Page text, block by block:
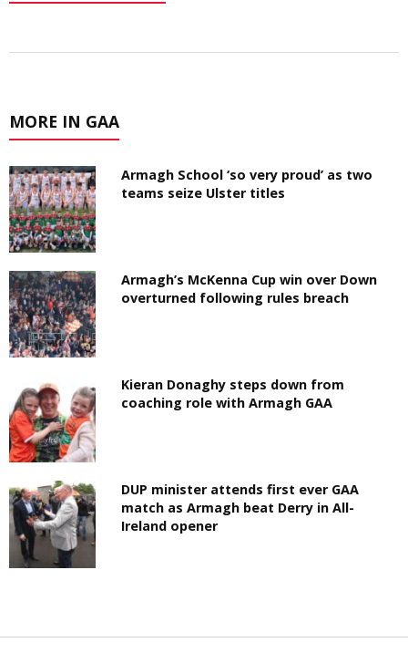
MORE IN GAA
Armagh School ‘so very proud’ as two
teams seize Ulster titles
Armagh’s McKenna Cup win over Down
overturned following rules breach
Kieran Donaghy steps down from
coaching role with Armagh GAA
DUP minister attends first ever GAA
match as Armagh beat Derry in All-
Ireland opener